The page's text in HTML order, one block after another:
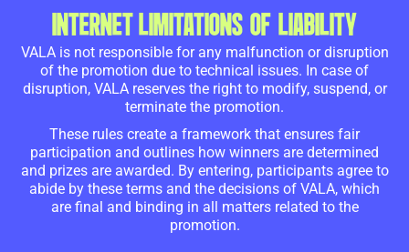
INTERNET LIMITATIONS OF LIABILITY
VALA is not responsible for any malfunction or disruption
of the promotion due to technical issues. In case of
disruption, VALA reserves the right to modify, suspend, or
terminate the promotion.
These rules create a framework that ensures fair
participation and outlines how winners are determined
and prizes are awarded. By entering, participants agree to
abide by these terms and the decisions of VALA, which
are final and binding in all matters related to the
promotion.